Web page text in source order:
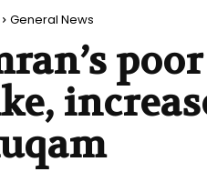
General News